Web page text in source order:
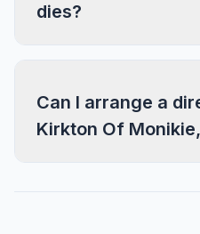
dies?
Can I arrange a
Kirkton Of